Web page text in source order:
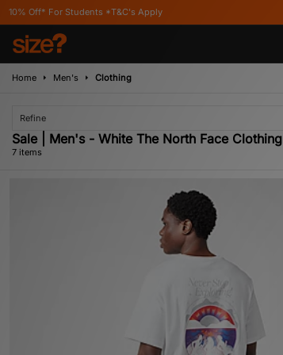
*T&C's Apply
Home Men's Clothing
Refine
Sale | Men's - White The North Face Clothing
7 items